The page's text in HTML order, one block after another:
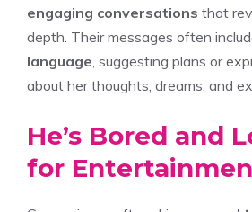
engaging conversations that
depth. Their messages often
language , suggesting plans or
about her thoughts, dreams, and
He’s Bored and
for